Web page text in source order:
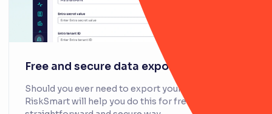
Free and secure data exports
Should you ever need to export your data,
RiskSmart will help you do this for free, in a